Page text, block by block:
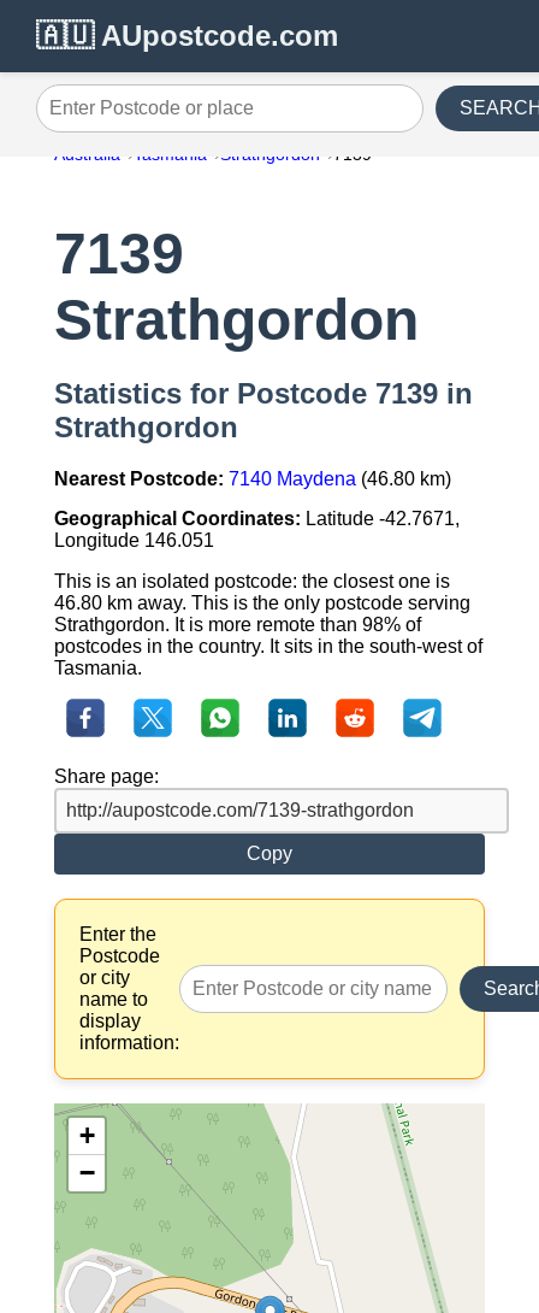
🇦🇺 AUpostcode.com
Enter Postcode or place
Australia Tasmania Strathgordon 7139
7139
Strathgordon
Statistics for Postcode 7139 in
Strathgordon
Nearest Postcode: 7140 Maydena (46.80 km)
Geographical Coordinates: Latitude -42.7671,
Longitude 146.051
This is an isolated postcode: the closest one is
46.80 km away. This is the only postcode serving
Strathgordon. It is more remote than 98% of
postcodes in the country. It sits in the south-west of
Tasmania.
Share page:
Copy
Enter the
Postcode
or city
name to
display
information:
+
−